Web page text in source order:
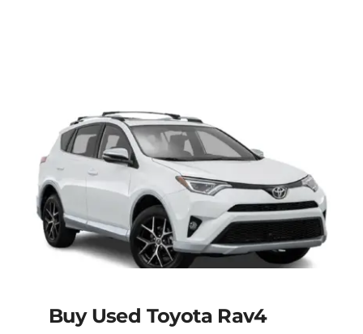
Buy Used Toyota Rav4